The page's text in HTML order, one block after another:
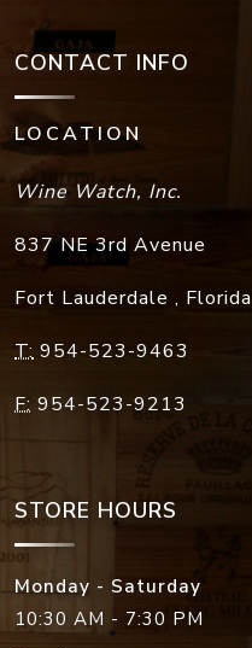
CONTACT INFO
LOCATION
Wine Watch, Inc.
837 NE 3rd Avenue
Fort Lauderdale , Florida
T: 954-523-9463
F: 954-523-9213
STORE HOURS
Monday - Saturday
10:30 AM - 7:30 PM